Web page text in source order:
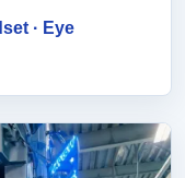
· Eye